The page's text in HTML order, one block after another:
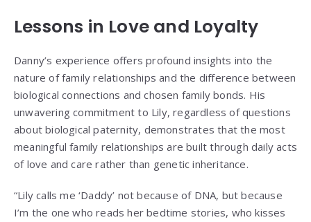
Lessons in Love and Loyalty
Danny’s experience offers profound insights into the
nature of family relationships and the difference between
biological connections and chosen family bonds. His
unwavering commitment to Lily, regardless of questions
about biological paternity, demonstrates that the most
meaningful family relationships are built through daily acts
of love and care rather than genetic inheritance.
“Lily calls me ‘Daddy’ not because of DNA, but because
I’m the one who reads her bedtime stories, who kisses